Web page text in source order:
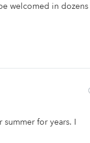
welcomed in dozens
for years. I